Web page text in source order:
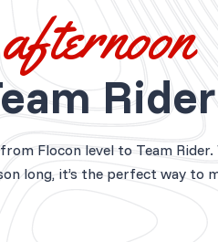
Rider
Flocon level to Team
long, it’s the perfect way to